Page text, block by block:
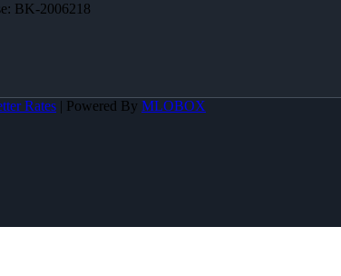
BK-2006218
Rates | Powered By MLOBOX